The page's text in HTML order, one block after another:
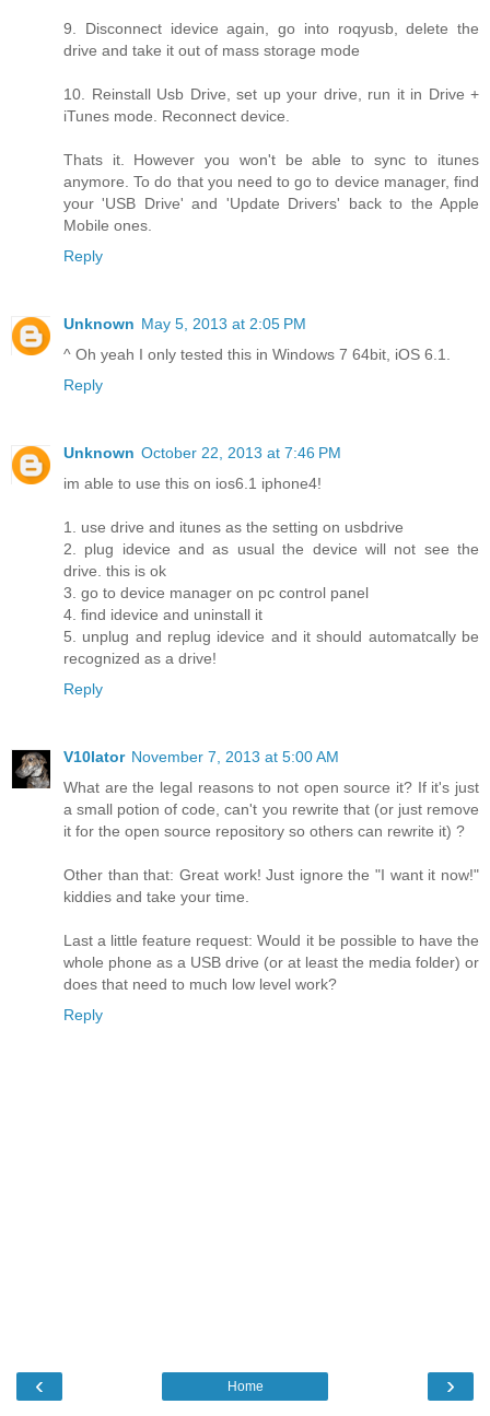
9. Disconnect idevice again, go into roqyusb, delete the
drive and take it out of mass storage mode
10. Reinstall Usb Drive, set up your drive, run it in Drive +
iTunes mode. Reconnect device.
Thats it. However you won't be able to sync to itunes
anymore. To do that you need to go to device manager, find
your 'USB Drive' and 'Update Drivers' back to the Apple
Mobile ones.
Reply
Unknown May 5, 2013 at 2:05 PM
^ Oh yeah I only tested this in Windows 7 64bit, iOS 6.1.
Reply
Unknown October 22, 2013 at 7:46 PM
im able to use this on ios6.1 iphone4!
1. use drive and itunes as the setting on usbdrive
2. plug idevice and as usual the device will not see the
drive. this is ok
3. go to device manager on pc control panel
4. find idevice and uninstall it
5. unplug and replug idevice and it should automatcally be
recognized as a drive!
Reply
V10lator November 7, 2013 at 5:00 AM
What are the legal reasons to not open source it? If it's just
a small potion of code, can't you rewrite that (or just remove
it for the open source repository so others can rewrite it) ?
Other than that: Great work! Just ignore the "I want it now!"
kiddies and take your time.
Last a little feature request: Would it be possible to have the
whole phone as a USB drive (or at least the media folder) or
does that need to much low level work?
Reply
‹ ›
Home